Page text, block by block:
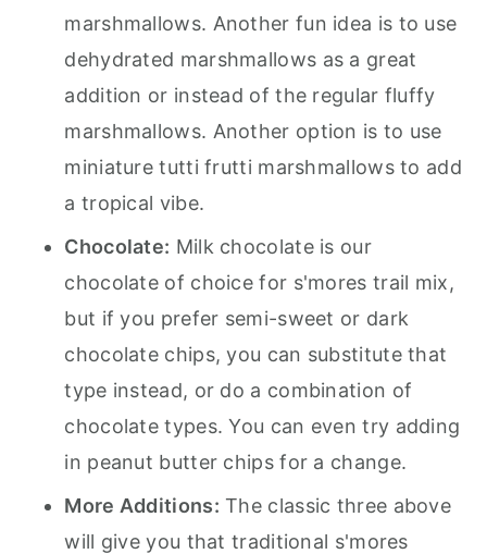
marshmallows. Another fun idea is to use
dehydrated marshmallows as a great
addition or instead of the regular fluffy
marshmallows. Another option is to use
miniature tutti frutti marshmallows to add
a tropical vibe.
Chocolate: Milk chocolate is our
chocolate of choice for s'mores trail mix,
but if you prefer semi-sweet or dark
chocolate chips, you can substitute that
type instead, or do a combination of
chocolate types. You can even try adding
in peanut butter chips for a change.
More Additions: The classic three above
will give you that traditional s'mores